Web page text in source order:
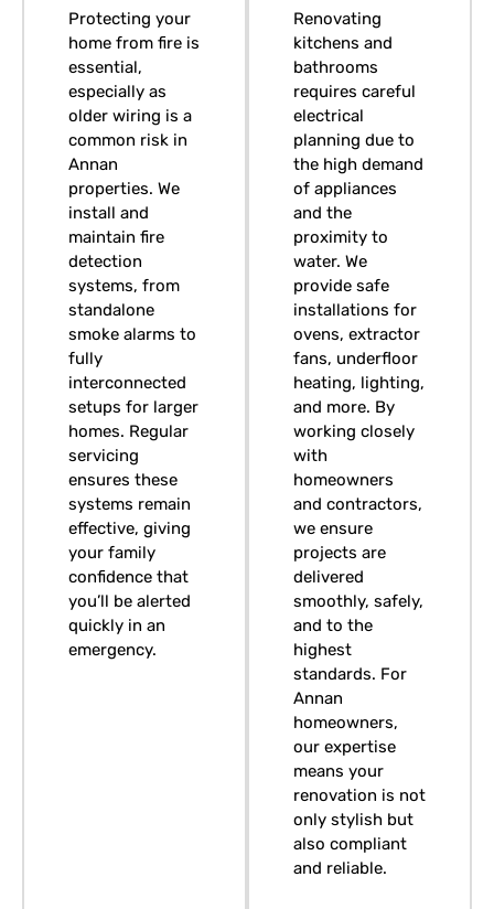
Protecting your
home from fire is
essential,
especially as
older wiring is a
common risk in
Annan
properties. We
install and
maintain fire
detection
systems, from
standalone
smoke alarms to
fully
interconnected
setups for larger
homes. Regular
servicing
ensures these
systems remain
effective, giving
your family
confidence that
you’ll be alerted
quickly in an
emergency.
Renovating
kitchens and
bathrooms
requires careful
electrical
planning due to
the high demand
of appliances
and the
proximity to
water. We
provide safe
installations for
ovens, extractor
fans, underfloor
heating, lighting,
and more. By
working closely
with
homeowners
and contractors,
we ensure
projects are
delivered
smoothly, safely,
and to the
highest
standards. For
Annan
homeowners,
our expertise
means your
renovation is not
only stylish but
also compliant
and reliable.